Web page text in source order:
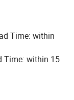
Wet or dry
bits etc.
Big
problems and
Time: within
Time: within 15